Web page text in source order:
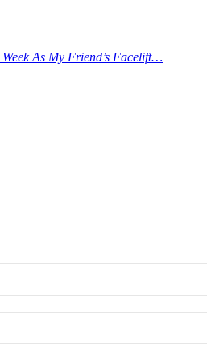
Week As My Friend’s Facelift…